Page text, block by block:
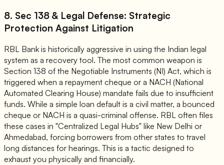
8. Sec 138 & Legal Defense: Strategic
Protection Against Litigation
RBL Bank is historically aggressive in using the Indian legal
system as a recovery tool. The most common weapon is
Section 138 of the Negotiable Instruments (NI) Act, which is
triggered when a repayment cheque or a NACH (National
Automated Clearing House) mandate fails due to insufficient
funds. While a simple loan default is a civil matter, a bounced
cheque or NACH is a quasi-criminal offense. RBL often files
these cases in "Centralized Legal Hubs" like New Delhi or
Ahmedabad, forcing borrowers from other states to travel
long distances for hearings. This is a tactic designed to
exhaust you physically and financially.